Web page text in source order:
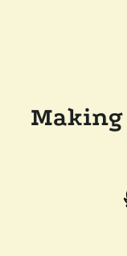
Making